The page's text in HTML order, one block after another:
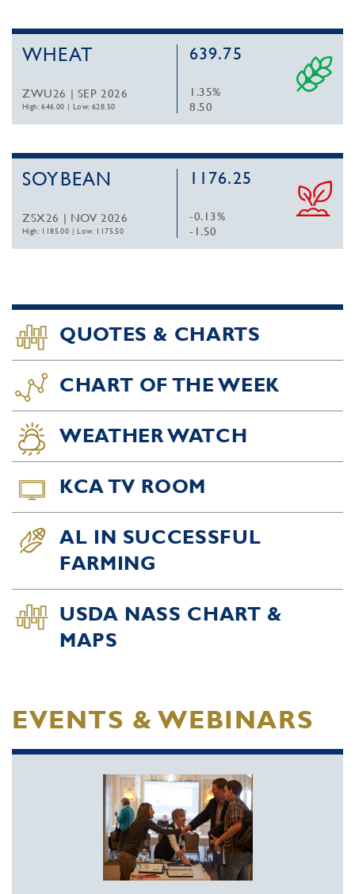
WHEAT
ZWU26 | SEP 2026
High: 646.00 |Low: 628.50
639.75
1.35%
8.50
SOYBEAN
ZSX26 | NOV 2026
High: 1185.00 |Low: 1175.50
1176.25
-0.13%
-1.50
QUOTES & CHARTS
CHART OF THE WEEK
WEATHER WATCH
KCA TV ROOM
AL IN SUCCESSFUL
FARMING
USDA NASS CHART &
MAPS
EVENTS & WEBINARS